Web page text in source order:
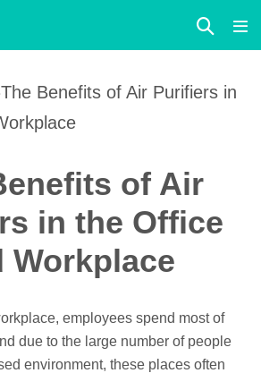
Search
Toggle
Benefits of Air Purifiers in
of Air
in the Office
Workplace
employees spend most of
due to the large number of people
environment, these places often